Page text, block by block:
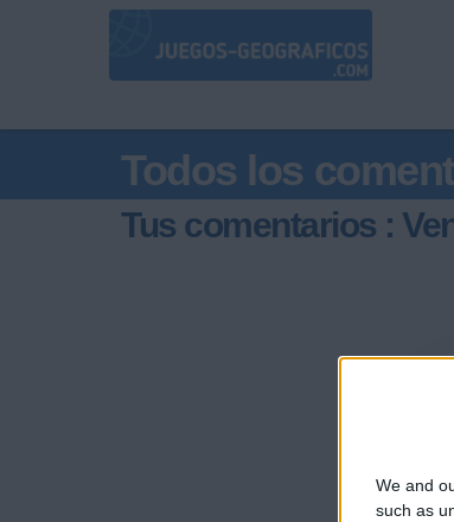
We and
such as
Todos los
Tus comentarios :